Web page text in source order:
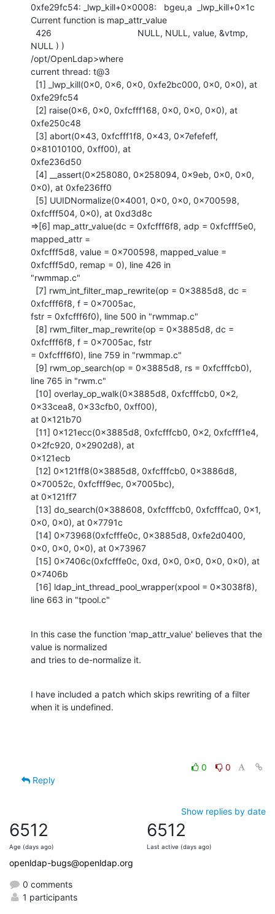
0xfe29fc54: _lwp_kill+0x0008:   bgeu,a  _lwp_kill+0x1c
Current function is map_attr_value
NULL ) )
/opt/OpenLdap>where
current thread: t@3
0xfe29fc54
0xfe250c48
0x81010100, 0xff00), at
0xfe236d50
0x0), at 0xfe236ff0
0xfcfff504, 0x0), at 0xd3d8c
=>[6] map_attr_value(dc = 0xfcfff6f8, adp = 0xfcfff5e0,
mapped_attr =
0xfcfff5d8, value = 0x700598, mapped_value =
0xfcfff5d0, remap = 0), line 426 in
"rwmmap.c"
0xfcfff6f8, f = 0x7005ac,
fstr = 0xfcfff6f0), line 500 in "rwmmap.c"
0xfcfff6f8, f = 0x7005ac, fstr
= 0xfcfff6f0), line 759 in "rwmmap.c"
line 765 in "rwm.c"
0x33cea8, 0x33cfb0, 0xff00),
at 0x121b70
0x2fc920, 0x2902d8), at
0x121ecb
0x70052c, 0xfcfff9ec, 0x7005bc),
at 0x121ff7
0x0, 0x0), at 0x7791c
0x0, 0x0, 0x0), at 0x73967
0x7406b
line 663 in "tpool.c"
In this case the function 'map_attr_value' believes that the
value is normalized
and tries to de-normalize it.
I have included a patch which skips rewriting of a filter
when it is undefined.
0
0
Reply
Show replies by date
6512
Age (days ago)
6512
Last active (days ago)
openldap-bugs@openldap.org
0 comments
1 participants